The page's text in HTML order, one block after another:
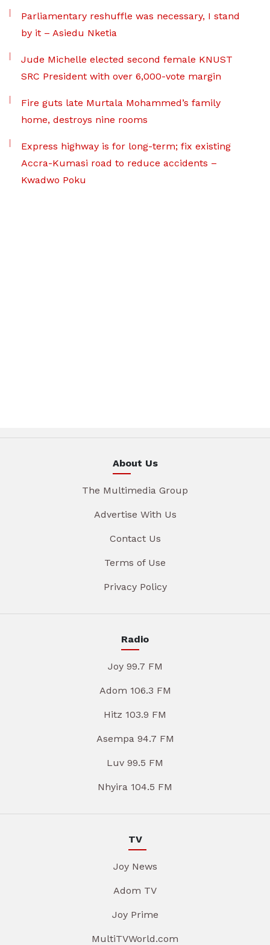
Parliamentary reshuffle was necessary, I stand
by it – Asiedu Nketia
Jude Michelle elected second female KNUST
SRC President with over 6,000-vote margin
Fire guts late Murtala Mohammed’s family
home, destroys nine rooms
Express highway is for long-term; fix existing
Accra-Kumasi road to reduce accidents –
Kwadwo Poku
About Us
The Multimedia Group
Advertise With Us
Contact Us
Terms of Use
Privacy Policy
Radio
Joy 99.7 FM
Adom 106.3 FM
Hitz 103.9 FM
Asempa 94.7 FM
Luv 99.5 FM
Nhyira 104.5 FM
TV
Joy News
Adom TV
Joy Prime
MultiTVWorld.com